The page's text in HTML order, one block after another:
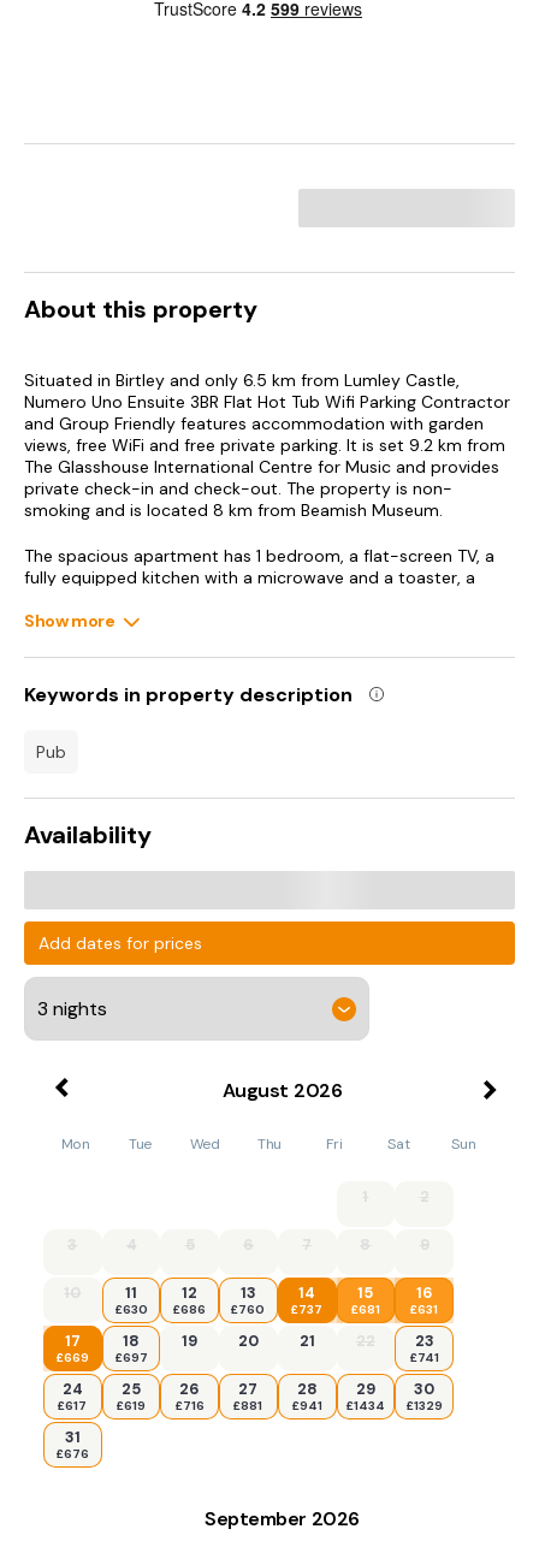
About this property
Situated in Birtley and only 6.5 km from Lumley Castle,
Numero Uno Ensuite 3BR Flat Hot Tub Wifi Parking Contractor
and Group Friendly features accommodation with garden
views, free WiFi and free private parking. It is set 9.2 km from
The Glasshouse International Centre for Music and provides
private check-in and check-out. The property is non-
smoking and is located 8 km from Beamish Museum.
The spacious apartment has 1 bedroom, a flat-screen TV, a
fully equipped kitchen with a microwave and a toaster, a
can take in the ambience of the surroundings from an
has a private entrance and soundproofing.
Guests can also relax in the garden or in the shared lounge
apartment, while Northumbria University is 10 km from the
Show more
Keywords in property description
pub
Availability
Add dates for prices
August 2026
Mon Tue Wed Thu Fri Sat Sun
1 2
3 4 5 6 7 8 9
10 11
£630
12
£686
13
£760
14
£737
15
£681
16
£631
17
£669
18
£697
19 20 21 22 23
£741
24
£617
25
£619
26
£716
27
£881
28
£941
29
£1434
30
£1329
31
£676
September 2026